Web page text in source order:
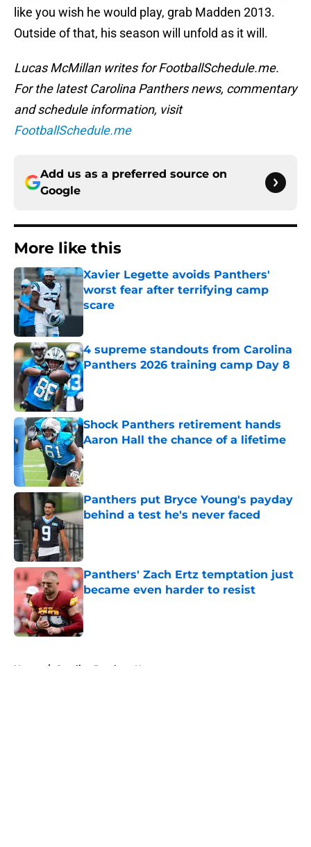
like you wish he would play, grab Madden 2013.
Outside of that, his season will unfold as it will.
Lucas McMillan writes for FootballSchedule.me.
For the latest Carolina Panthers news, commentary
and schedule information, visit
FootballSchedule.me
Add us as a preferred source on
Google
More like this
Xavier Legette avoids Panthers'
worst fear after terrifying camp
scare
Published by on Invalid Date
4 supreme standouts from Carolina
Panthers 2026 training camp Day 8
Published by on Invalid Date
Shock Panthers retirement hands
Aaron Hall the chance of a lifetime
Published by on Invalid Date
Panthers put Bryce Young's payday
behind a test he's never faced
Published by on Invalid Date
Panthers' Zach Ertz temptation just
became even harder to resist
Published by on Invalid Date
Home / Carolina Panthers News